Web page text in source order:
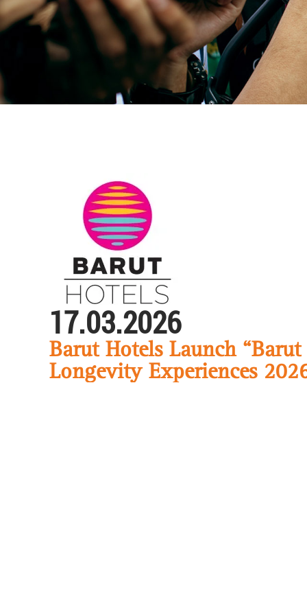
17.03.2026
Barut Hotels Launch “Barut
Longevity Experiences